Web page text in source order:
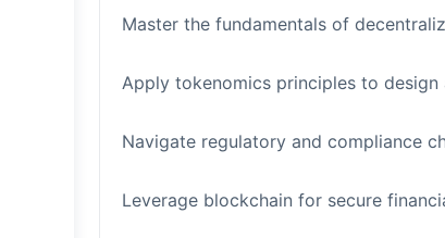
Master the fundamentals of
Apply tokenomics principles to
Navigate regulatory and compliance
Leverage blockchain for secure